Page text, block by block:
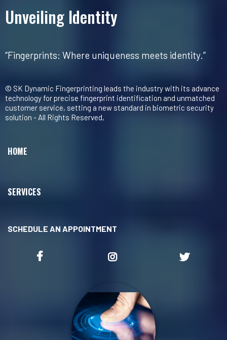
Unveiling Identity
“Fingerprints: Where uniqueness meets identity.”
© SK Dynamic Fingerprinting leads the industry with its advance
technology for precise fingerprint identification and unmatched
customer service, setting a new standard in biometric security
solution - All Rights Reserved,
HOME
SERVICES
SCHEDULE AN APPOINTMENT